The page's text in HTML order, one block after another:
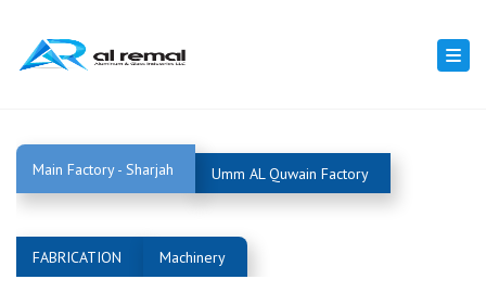
Main Factory - Sharjah Umm AL Quwain Factory
FABRICATION Machinery